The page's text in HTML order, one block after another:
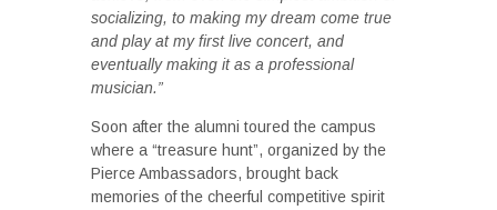
socializing, to making my dream come true
and play at my first live concert, and
eventually making it as a professional
musician.”
Soon after the alumni toured the campus
where a “treasure hunt”, organized by the
Pierce Ambassadors, brought back
memories of the cheerful competitive spirit